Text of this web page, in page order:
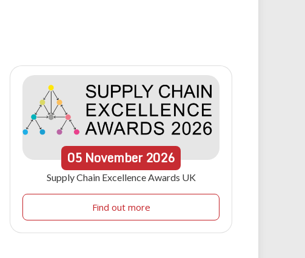
05 November 2026
Supply Chain Excellence Awards UK
Find out more